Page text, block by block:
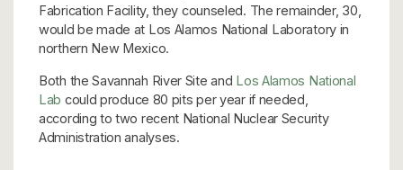
Fabrication Facility, they counseled. The remainder, 30,
would be made at Los Alamos National Laboratory in
northern New Mexico.
Both the Savannah River Site and Los Alamos National
Lab could produce 80 pits per year if needed,
according to two recent National Nuclear Security
Administration analyses.